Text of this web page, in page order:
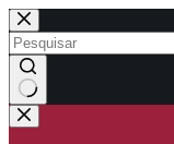
Skip
to
content
No
results